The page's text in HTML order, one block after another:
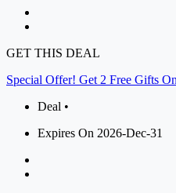
GET THIS DEAL
Special Offer! Get 2 Free Gifts
Deal •
Expires On 2026-Dec-31